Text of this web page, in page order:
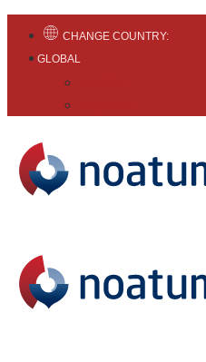
CHANGE COUNTRY:
GLOBAL